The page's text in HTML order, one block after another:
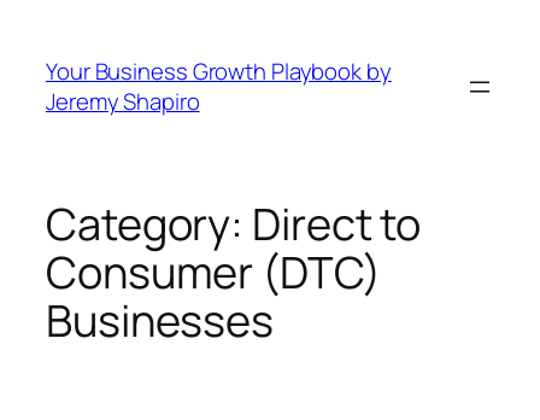
content
Your Business Growth Playbook by
Jeremy Shapiro
Category: Direct to
Consumer (DTC)
Businesses